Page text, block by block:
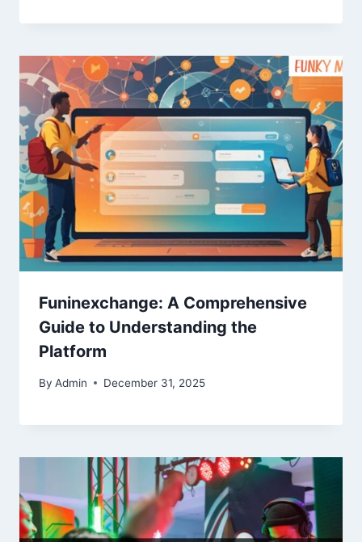
Funinexchange: A Comprehensive
Guide to Understanding the
Platform
By Admin December 31, 2025